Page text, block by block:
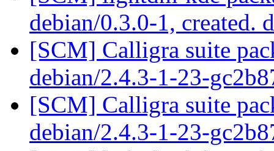
debian/0.3.0-1, created.
[SCM] Calligra suite
debian/2.4.3-1-23-
[SCM] Calligra suite
debian/2.4.3-1-23-